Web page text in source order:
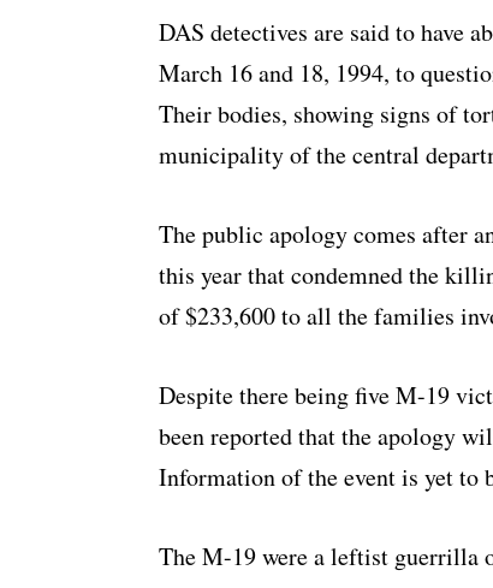
DAS detectives are said to have
March 16 and 18, 1994, to
Their bodies, showing signs of
municipality of the central
The public apology comes after
this year that condemned the
of $233,600 to all the families
Despite there being five M-19
been reported that the apology
Information of the event is yet to
The M-19 were a leftist guerrilla